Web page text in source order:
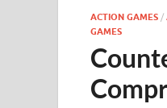
ACTION GAMES /
GAMES